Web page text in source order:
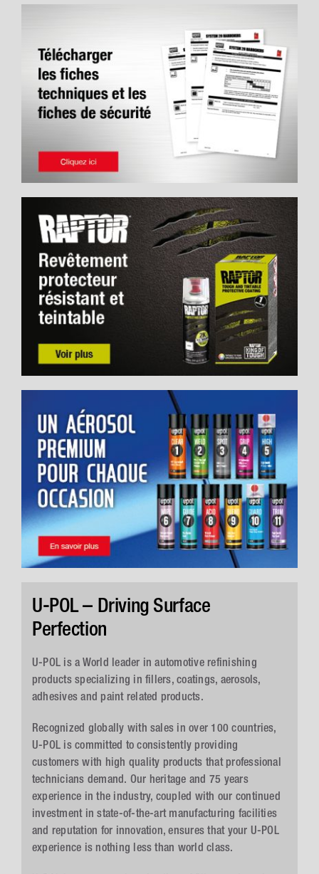
U-POL – Driving Surface
Perfection
U-POL is a World leader in automotive refinishing
products specializing in fillers, coatings, aerosols,
adhesives and paint related products.
Recognized globally with sales in over 100 countries,
U-POL is committed to consistently providing
customers with high quality products that professional
technicians demand. Our heritage and 75 years
experience in the industry, coupled with our continued
investment in state-of-the-art manufacturing facilities
and reputation for innovation, ensures that your U-POL
experience is nothing less than world class.